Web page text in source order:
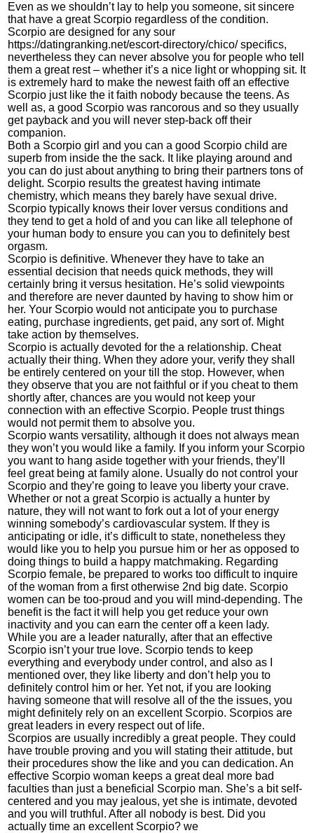
Even as we shouldn’t lay to help you someone, sit sincere
that have a great Scorpio regardless of the condition.
Scorpio are designed for any sour
https://datingranking.net/escort-directory/chico/specifics,
nevertheless they can never absolve you for people who tell
them a great rest – whether it’s a nice light or whopping sit. It
is extremely hard to make the newest faith off an effective
Scorpio just like the it faith nobody because the teens. As
well as, a good Scorpio was rancorous and so they usually
get payback and you will never step-back off their
companion.
Both a Scorpio girl and you can a good Scorpio child are
superb from inside the the sack. It like playing around and
you can do just about anything to bring their partners tons of
delight. Scorpio results the greatest having intimate
chemistry, which means they barely have sexual drive.
Scorpio typically knows their lover versus conditions and
they tend to get a hold of and you can like all telephone of
your human body to ensure you can you to definitely best
orgasm.
Scorpio is definitive. Whenever they have to take an
essential decision that needs quick methods, they will
certainly bring it versus hesitation. He’s solid viewpoints
and therefore are never daunted by having to show him or
her. Your Scorpio would not anticipate you to purchase
eating, purchase ingredients, get paid, any sort of. Might
take action by themselves.
Scorpio is actually devoted for the a relationship. Cheat
actually their thing. When they adore your, verify they shall
be entirely centered on your till the stop. However, when
they observe that you are not faithful or if you cheat to them
shortly after, chances are you would not keep your
connection with an effective Scorpio. People trust things
would not permit them to absolve you.
Scorpio wants versatility, although it does not always mean
they won’t you would like a family. If you inform your Scorpio
you want to hang aside together with your friends, they’ll
feel great being at family alone. Usually do not control your
Scorpio and they’re going to leave you liberty your crave.
Whether or not a great Scorpio is actually a hunter by
nature, they will not want to fork out a lot of your energy
winning somebody’s cardiovascular system. If they is
anticipating or idle, it’s difficult to state, nonetheless they
would like you to help you pursue him or her as opposed to
doing things to build a happy matchmaking. Regarding
Scorpio female, be prepared to works too difficult to inquire
of the woman from a first otherwise 2nd big date. Scorpio
women can be too-proud and you will mind-depending. The
benefit is the fact it will help you get reduce your own
inactivity and you can earn the center off a keen lady.
While you are a leader naturally, after that an effective
Scorpio isn’t your true love. Scorpio tends to keep
everything and everybody under control, and also as I
mentioned over, they like liberty and don’t help you to
definitely control him or her. Yet not, if you are looking
having someone that will resolve all of the the issues, you
might definitely rely on an excellent Scorpio. Scorpios are
great leaders in every respect out of life.
Scorpios are usually incredibly a great people. They could
have trouble proving and you will stating their attitude, but
their procedures show the like and you can dedication. An
effective Scorpio woman keeps a great deal more bad
faculties than just a beneficial Scorpio man. She’s a bit self-
centered and you may jealous, yet she is intimate, devoted
and you will truthful. After all nobody is best. Did you
actually time an excellent Scorpio? we